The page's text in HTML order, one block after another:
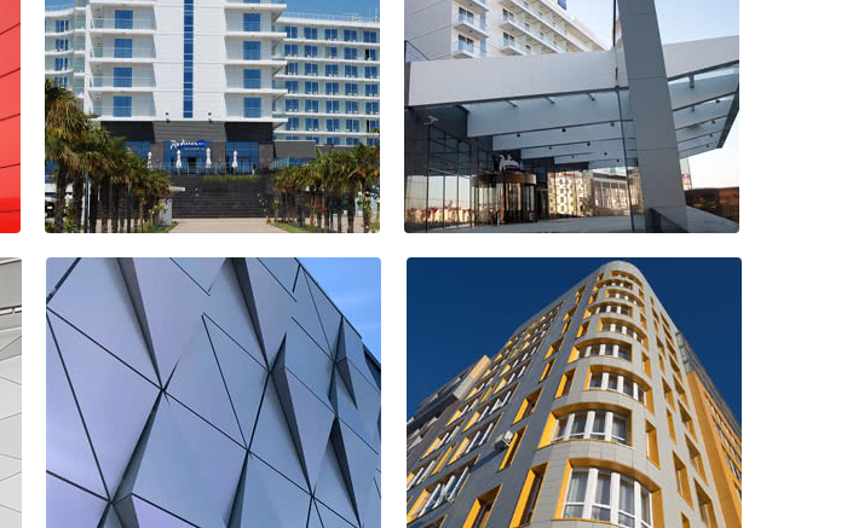
Mercedes Benz
Showroom
Mega Flowers
Hotel Radisson
Blu Paradise
Resort & Spa
Sochi
Hotel Radisson
Blu Resort &
Congress Centre